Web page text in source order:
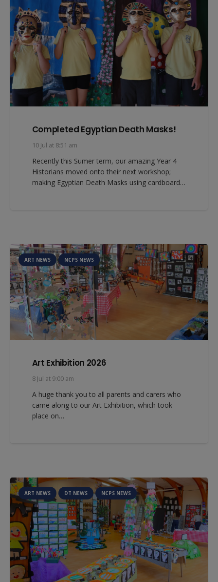
Completed Egyptian Death Masks!
10 Jul at 8:51 am
Recently this Sumer term, our amazing Year 4
Historians moved onto their next workshop;
making Egyptian Death Masks using cardboard…
ART NEWS NCPS NEWS
Art Exhibition 2026
8 Jul at 9:00 am
A huge thank you to all parents and carers who
came along to our Art Exhibition, which took
place on…
ART NEWS DT NEWS NCPS NEWS